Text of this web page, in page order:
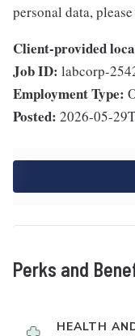
personal data,
Client-provided
Job ID: labcorp-
Employment Type:
Posted: 2026-05-
Perks and
HEALTH